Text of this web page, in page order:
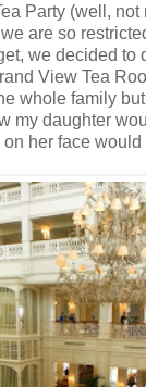
Party (well, not
are so
we decided to
View Tea
whole family
my daughter
her face would